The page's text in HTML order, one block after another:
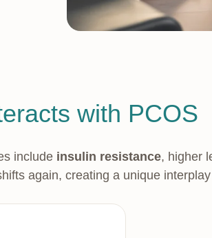
with PCOS
include insulin resistance, higher
again, creating a unique